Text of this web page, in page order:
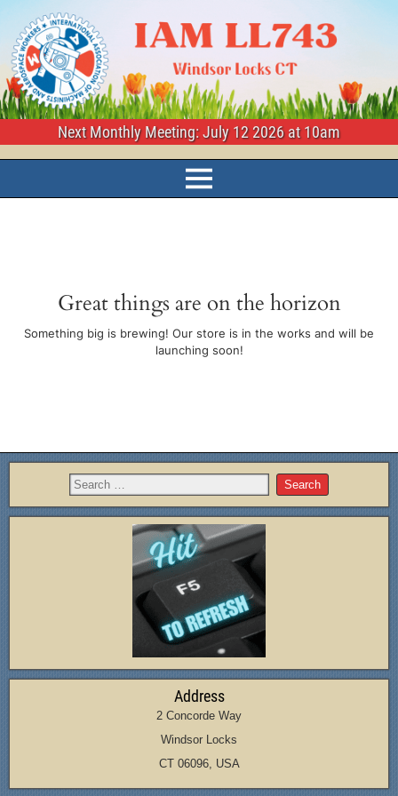
Next Monthly Meeting: July 12 2026 at 10am
Great things are on the horizon
Something big is brewing! Our store is in the works and will be
launching soon!
Address
2 Concorde Way
Windsor Locks
CT 06096, USA